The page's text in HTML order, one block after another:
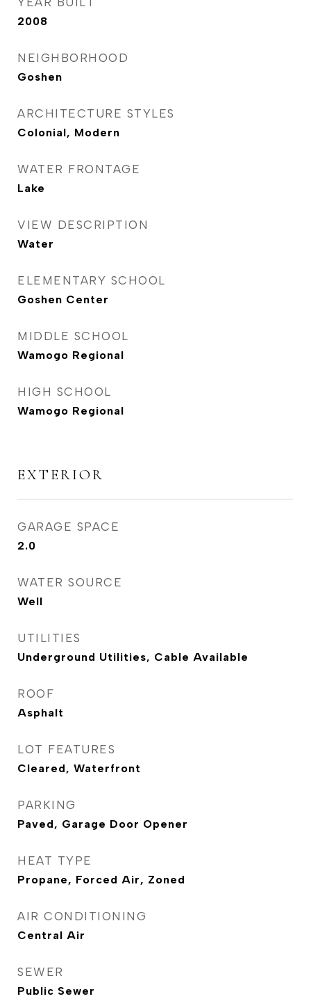
2008
NEIGHBORHOOD
Goshen
ARCHITECTURE STYLES
Colonial, Modern
WATER FRONTAGE
Lake
VIEW DESCRIPTION
Water
ELEMENTARY SCHOOL
Goshen Center
MIDDLE SCHOOL
Wamogo Regional
HIGH SCHOOL
Wamogo Regional
EXTERIOR
GARAGE SPACE
2.0
WATER SOURCE
Well
UTILITIES
Underground Utilities, Cable Available
ROOF
Asphalt
LOT FEATURES
Cleared, Waterfront
PARKING
Paved, Garage Door Opener
HEAT TYPE
Propane, Forced Air, Zoned
AIR CONDITIONING
Central Air
SEWER
Public Sewer